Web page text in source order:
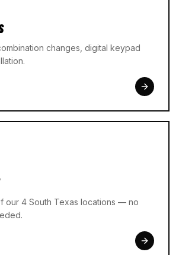
changes, digital keypad
our 4 South Texas locations — no